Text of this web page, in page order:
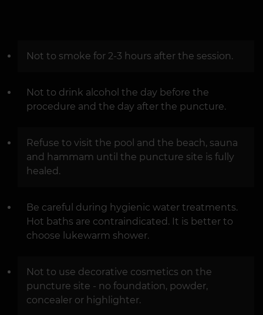
Not to smoke for 2-3 hours after the session.
Not to drink alcohol the day before the
procedure and the day after the puncture.
Refuse to visit the pool and the beach, sauna
and hammam until the puncture site is fully
healed.
Be careful during hygienic water treatments.
Hot baths are contraindicated. It is better to
choose lukewarm shower.
Not to use decorative cosmetics on the
puncture site - no foundation, powder,
concealer or highlighter.